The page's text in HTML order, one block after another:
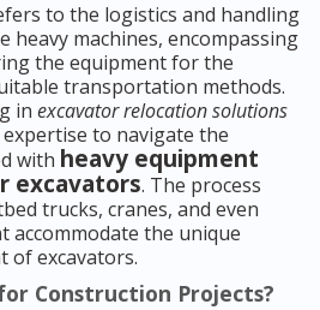
to the logistics and handling
heavy machines, encompassing
the equipment for the
transportation methods.
in excavator relocation solutions
to navigate the
with heavy equipment
excavators. The process
trucks, cranes, and even
accommodate the unique
of excavators.
Construction Projects?